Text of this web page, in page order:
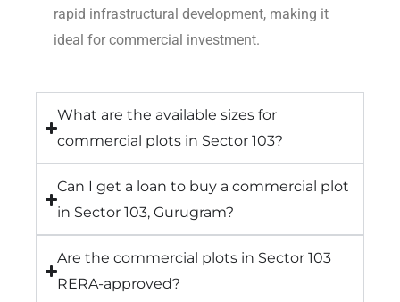
rapid infrastructural development, making it
ideal for commercial investment.
What are the available sizes for
commercial plots in Sector 103?
Can I get a loan to buy a commercial plot
in Sector 103, Gurugram?
Are the commercial plots in Sector 103
RERA-approved?